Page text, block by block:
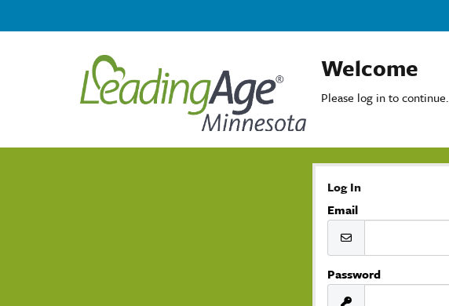
Welcome
Please log in to continue.
Log In
Email
Password